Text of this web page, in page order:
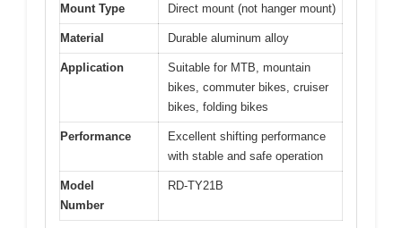
Mount Type Direct mount (not hanger mount)
Material Durable aluminum alloy
Application
Suitable for MTB, mountain
bikes, commuter bikes, cruiser
bikes, folding bikes
Performance
Excellent shifting performance
with stable and safe operation
Model
Number
RD-TY21B